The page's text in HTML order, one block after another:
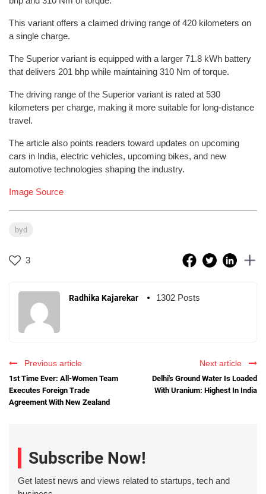
This variant offers a claimed driving range of 420 kilometers on
a single charge.
The Superior variant is equipped with a larger 71.8 kWh battery
that delivers 201 bhp while maintaining 310 Nm of torque.
The driving range of the Superior variant is rated at 530
kilometers per charge, making it more suitable for long-distance
travel.
The article also points readers toward updates on upcoming
cars in India, electric vehicles, upcoming bikes, and new
automotive technologies shaping the industry.
Image Source
byd
3
Radhika Kajarekar 1302 Posts
Previous article
1st Time Ever: All-Women Team
Executes Foreign Trade
Agreement With New Zealand
Next article
Delhi's Ground Water Is Loaded
With Uranium: Highest In India
Subscribe Now!
Get latest news and views related to startups, tech and